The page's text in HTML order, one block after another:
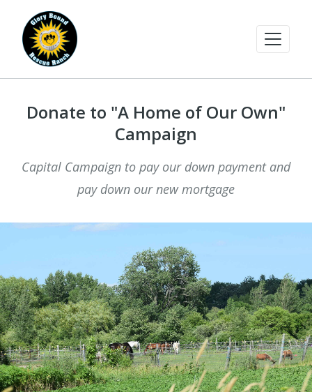
Donate to "A Home of Our Own"
Campaign
Capital Campaign to pay our down payment and
pay down our new mortgage